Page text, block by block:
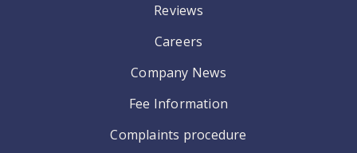
Reviews
Careers
Company News
Fee Information
Complaints procedure